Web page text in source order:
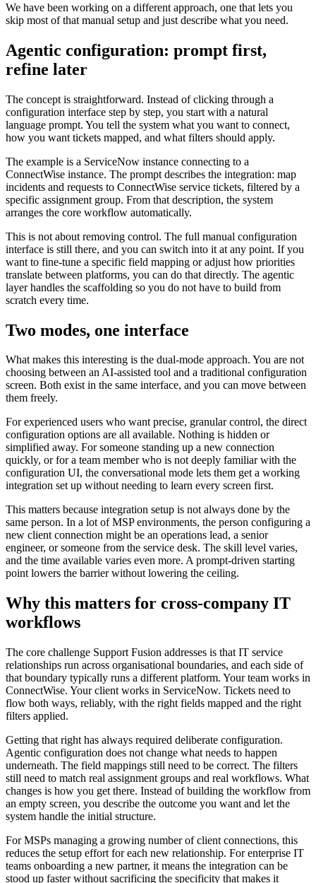
We have been working on a different approach, one that lets you
skip most of that manual setup and just describe what you need.
Agentic configuration: prompt first,
refine later
The concept is straightforward. Instead of clicking through a
configuration interface step by step, you start with a natural
language prompt. You tell the system what you want to connect,
how you want tickets mapped, and what filters should apply.
The example is a ServiceNow instance connecting to a
ConnectWise instance. The prompt describes the integration: map
incidents and requests to ConnectWise service tickets, filtered by a
specific assignment group. From that description, the system
arranges the core workflow automatically.
This is not about removing control. The full manual configuration
interface is still there, and you can switch into it at any point. If you
want to fine-tune a specific field mapping or adjust how priorities
translate between platforms, you can do that directly. The agentic
layer handles the scaffolding so you do not have to build from
scratch every time.
Two modes, one interface
What makes this interesting is the dual-mode approach. You are not
choosing between an AI-assisted tool and a traditional configuration
screen. Both exist in the same interface, and you can move between
them freely.
For experienced users who want precise, granular control, the direct
configuration options are all available. Nothing is hidden or
simplified away. For someone standing up a new connection
quickly, or for a team member who is not deeply familiar with the
configuration UI, the conversational mode lets them get a working
integration set up without needing to learn every screen first.
This matters because integration setup is not always done by the
same person. In a lot of MSP environments, the person configuring a
new client connection might be an operations lead, a senior
engineer, or someone from the service desk. The skill level varies,
and the time available varies even more. A prompt-driven starting
point lowers the barrier without lowering the ceiling.
Why this matters for cross-company IT
workflows
The core challenge Support Fusion addresses is that IT service
relationships run across organisational boundaries, and each side of
that boundary typically runs a different platform. Your team works in
ConnectWise. Your client works in ServiceNow. Tickets need to
flow both ways, reliably, with the right fields mapped and the right
filters applied.
Getting that right has always required deliberate configuration.
Agentic configuration does not change what needs to happen
underneath. The field mappings still need to be correct. The filters
still need to match real assignment groups and real workflows. What
changes is how you get there. Instead of building the workflow from
an empty screen, you describe the outcome you want and let the
system handle the initial structure.
For MSPs managing a growing number of client connections, this
reduces the setup effort for each new relationship. For enterprise IT
teams onboarding a new partner, it means the integration can be
stood up faster without sacrificing the specificity that makes it